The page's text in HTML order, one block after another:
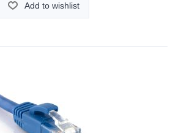
Add to wishlist